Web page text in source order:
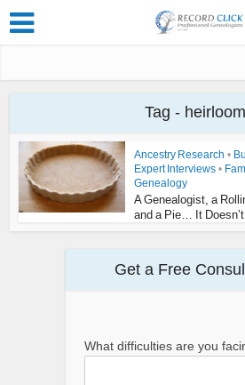
Tag -
Ancestry Research •
Expert Interviews •
Genealogy
A Genealogist, a
and a Pie… It
Get a Free
What difficulties are you